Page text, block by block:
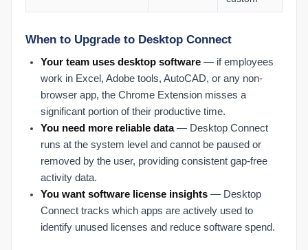
When to Upgrade to Desktop Connect
Your team uses desktop software — if employees
work in Excel, Adobe tools, AutoCAD, or any non-
browser app, the Chrome Extension misses a
significant portion of their productive time.
You need more reliable data— Desktop Connect
runs at the system level and cannot be paused or
removed by the user, providing consistent gap-free
activity data.
You want software license insights — Desktop
Connect tracks which apps are actively used to
identify unused licenses and reduce software spend.